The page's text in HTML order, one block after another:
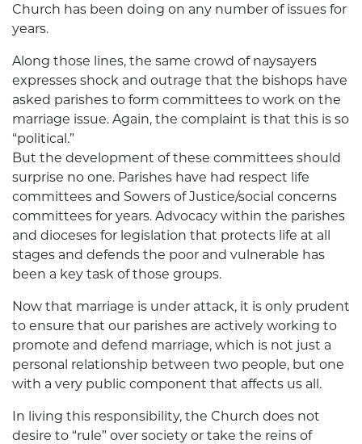
Church has been doing on any number of issues for
years.
Along those lines, the same crowd of naysayers
expresses shock and outrage that the bishops have
asked parishes to form committees to work on the
marriage issue. Again, the complaint is that this is so
“political.”
But the development of these committees should
surprise no one. Parishes have had respect life
committees and Sowers of Justice/social concerns
committees for years. Advocacy within the parishes
and dioceses for legislation that protects life at all
stages and defends the poor and vulnerable has
been a key task of those groups.
Now that marriage is under attack, it is only prudent
to ensure that our parishes are actively working to
promote and defend marriage, which is not just a
personal relationship between two people, but one
with a very public component that affects us all.
In living this responsibility, the Church does not
desire to “rule” over society or take the reins of